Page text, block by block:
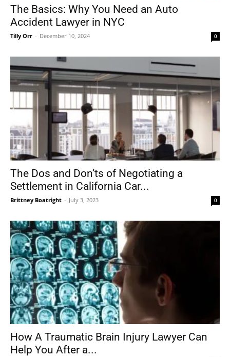
The Basics: Why You Need an Auto
Accident Lawyer in NYC
Tilly Orr - December 10, 2024 0
The Dos and Don’ts of Negotiating a
Settlement in California Car...
Brittney Boatright - July 3, 2023 0
How A Traumatic Brain Injury Lawyer Can
Help You After a...